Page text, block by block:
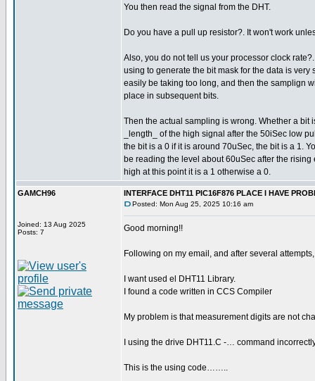
You then read the signal from the DHT.
Do you have a pull up resistor?. It won't work
Also, you do not tell us your processor clock
using to generate the bit mask for the data is very
easily be taking too long, and then the samplign
place in subsequent bits.
Then the actual sampling is wrong. Whether a bit
_length_ of the high signal after the 50iSec low
the bit is a 0 if it is around 70uSec, the bit is a 1.
be reading the level about 60uSec after the rising
high at this point it is a 1 otherwise a 0.
GAMCH96
Joined: 13 Aug 2025
Posts: 7
INTERFACE DHT11 PIC16F876 PLACE I HAVE
Posted: Mon Aug 25, 2025 10:16 am
Good morning!!
Following on my email, and after several
I want used el DHT11 Library.
I found a code written in CCS Compiler
My problem is that measurement digits are not
I using the drive DHT11.C -… command
This is the using code……..